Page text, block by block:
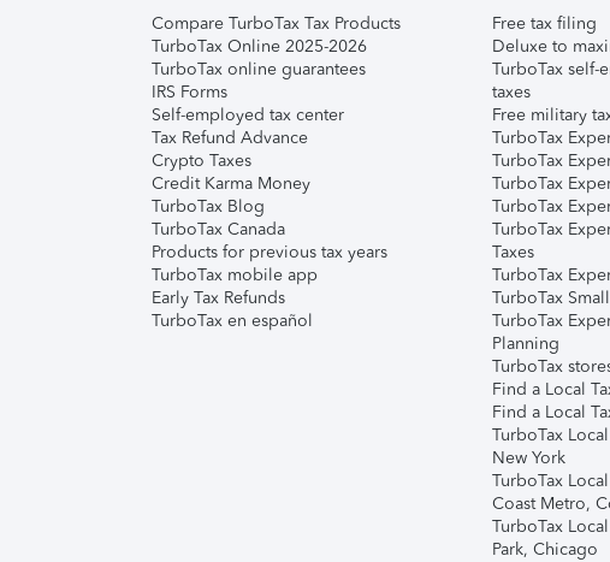
Compare TurboTax Tax Products
TurboTax Online 2025-2026
TurboTax online guarantees
IRS Forms
Self-employed tax center
Tax Refund Advance
Crypto Taxes
Credit Karma Money
TurboTax Blog
TurboTax Canada
Products for previous tax years
TurboTax mobile app
Early Tax Refunds
TurboTax en español
Free tax filing
Deluxe to
TurboTax self-
taxes
Free military
TurboTax
TurboTax
TurboTax
TurboTax
TurboTax
Taxes
TurboTax
TurboTax
TurboTax
Planning
TurboTax
Find a Local
Find a Local
TurboTax
New York
TurboTax
Coast Metro,
TurboTax
Park, Chicago